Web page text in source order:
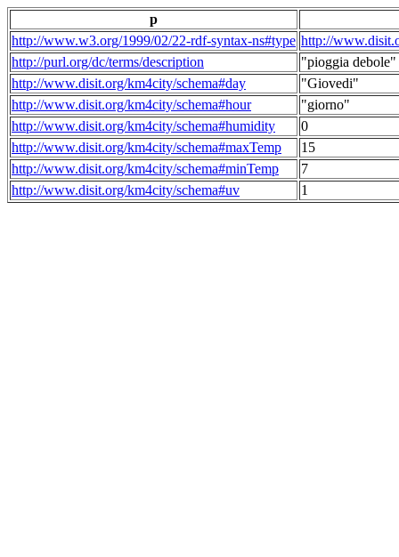
p
http://www.w3.org/1999/02/22-rdf-syntax-ns#type http://
http://purl.org/dc/terms/description
"pioggia debole"
http://www.disit.org/km4city/schema#day
"Giovedi"
http://www.disit.org/km4city/schema#hour
"giorno"
http://www.disit.org/km4city/schema#humidity
0
http://www.disit.org/km4city/schema#maxTemp
15
http://www.disit.org/km4city/schema#minTemp
7
http://www.disit.org/km4city/schema#uv
1